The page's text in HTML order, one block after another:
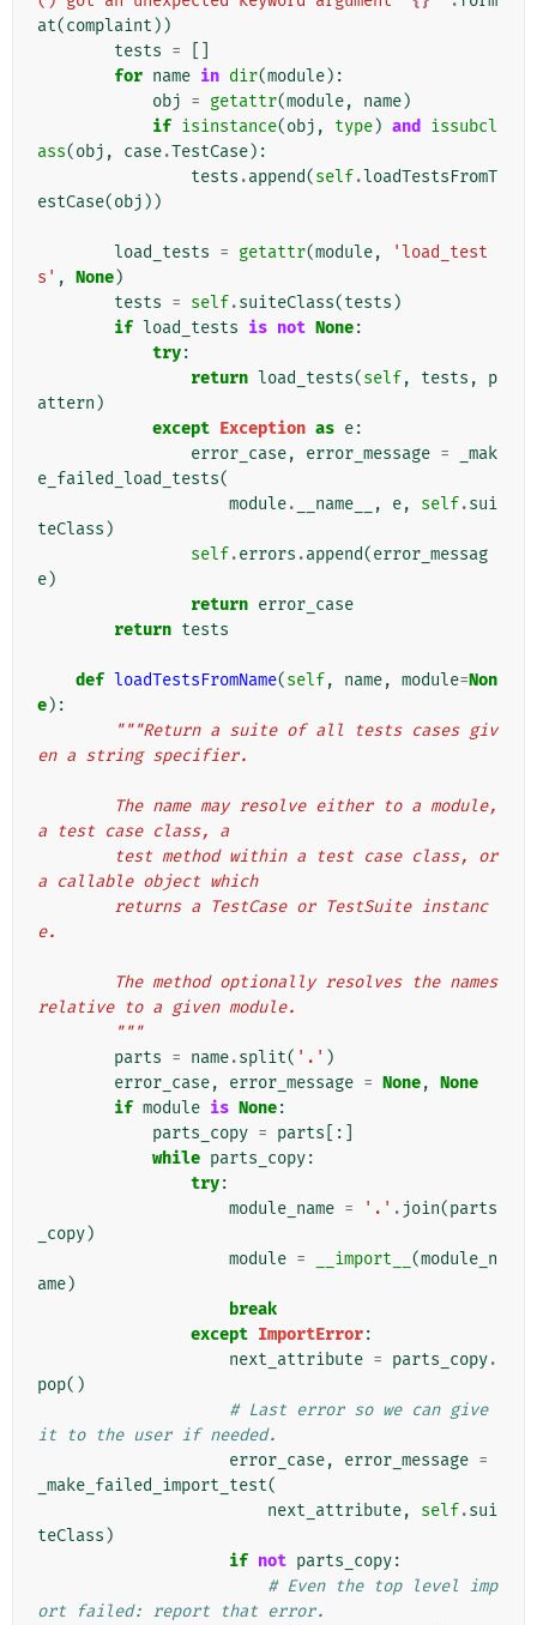
at(complaint ))
tests =
for name in dir(module):
obj = getattr(module, name)
if isinstance(obj , type) and
issubcl
ass(obj , case.TestCase):
tests .append(self.loadTestsFromT
estCase(obj ))
load_tests = getattr(module,
'load_test
s' , None)
tests = self.suiteClass(tests )
if load_tests is not None:
try:
return load_tests(self, tests ,
p
attern )
except Exception as e:
error_case, error_message =
_mak
e_failed_load_tests(
module. __name__ , e, self.sui
teClass )
self.errors .append(error_messag
e)
return error_case
return tests
def loadTestsFromName(self, name, module=Non
e):
"""Return a suite of all tests cases giv
en a string specifier.
a test case class, a
a callable object which
e.
relative to a given module.
        """
parts = name.split( '.' )
error_case, error_message = None, None
if module is None:
parts_copy = parts [:]
while parts_copy:
try:
module_name = '.' . join(parts
_copy)
module = __import__ (module_n
ame)
break
except ImportError:
next_attribute = parts_copy.
pop()
# Last error so we can give
it to the user if needed.
error_case, error_message =
_make_failed_import_test(
next_attribute, self.sui
teClass )
if not parts_copy:
# Even the top level imp
ort failed: report that error.